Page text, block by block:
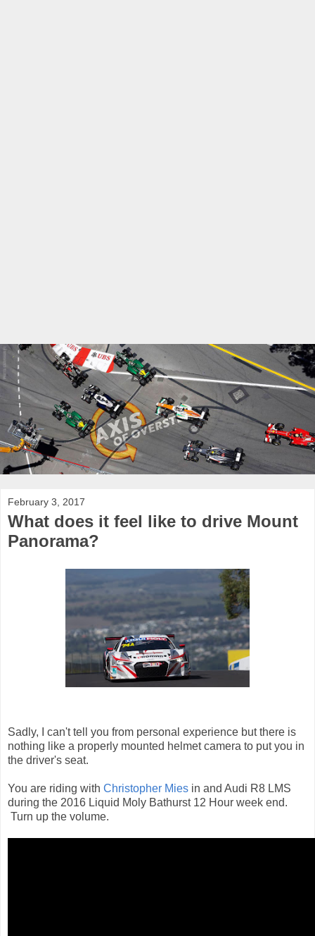
February 3, 2017
What does it feel like to drive Mount
Panorama?
Sadly, I can't tell you from personal experience but there is
nothing like a properly mounted helmet camera to put you in
the driver's seat.
You are riding with Christopher Mies in and Audi R8 LMS
during the 2016 Liquid Moly Bathurst 12 Hour week end.
Turn up the volume.